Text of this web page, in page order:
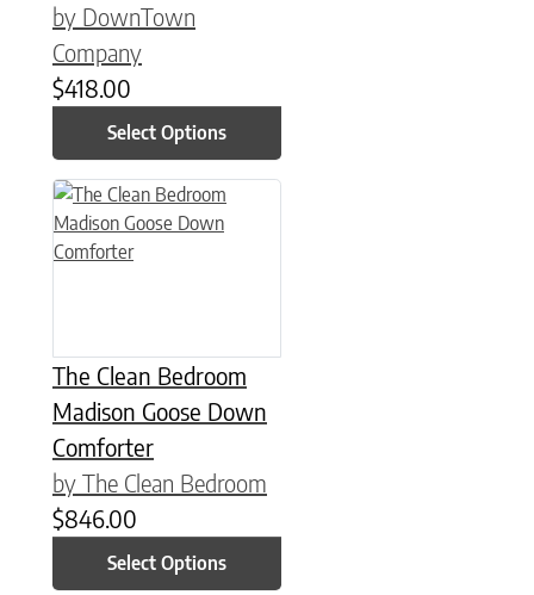
by DownTown
Company
$418.00
Select Options
The Clean Bedroom
Madison Goose Down
Comforter
by The Clean Bedroom
$846.00
Select Options
This product has multiple variants. The options may be